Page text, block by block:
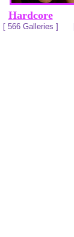
Hardcore
[ 566 Galleries ]